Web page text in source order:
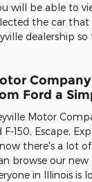
will be able to
the car that
dealership
Ford a
Motor
150, Escape,
there's a lot of
browse our
in Illinois is